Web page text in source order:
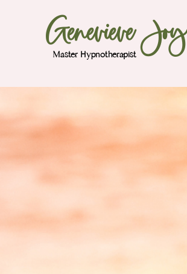
Genevieve Joy
Master Hypnotherapist